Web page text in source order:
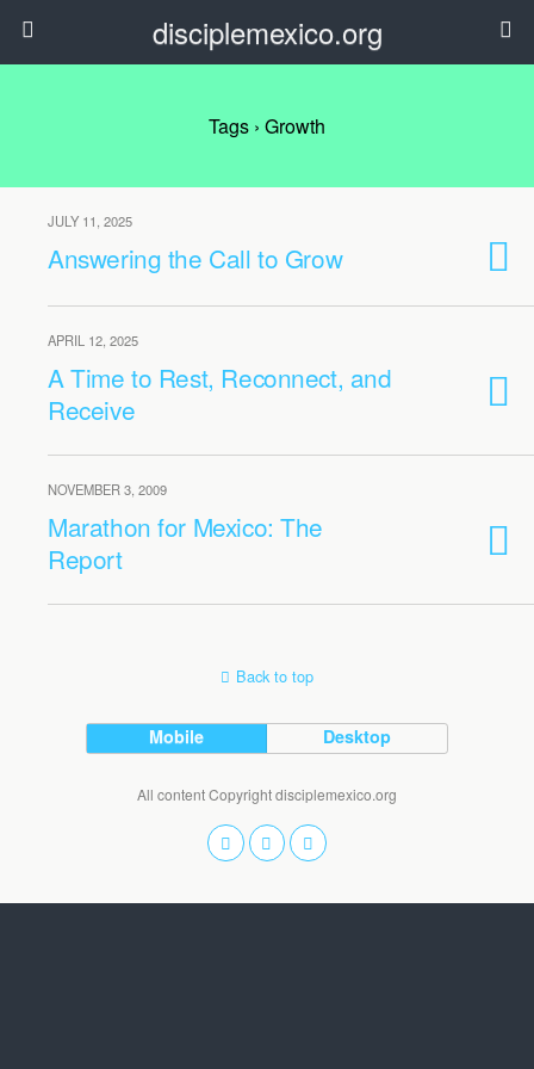
disciplemexico.org
Tags › Growth
JULY 11, 2025
Answering the Call to Grow
APRIL 12, 2025
A Time to Rest, Reconnect, and
Receive
NOVEMBER 3, 2009
Marathon for Mexico: The
Report
Back to top
Mobile Desktop
All content Copyright disciplemexico.org